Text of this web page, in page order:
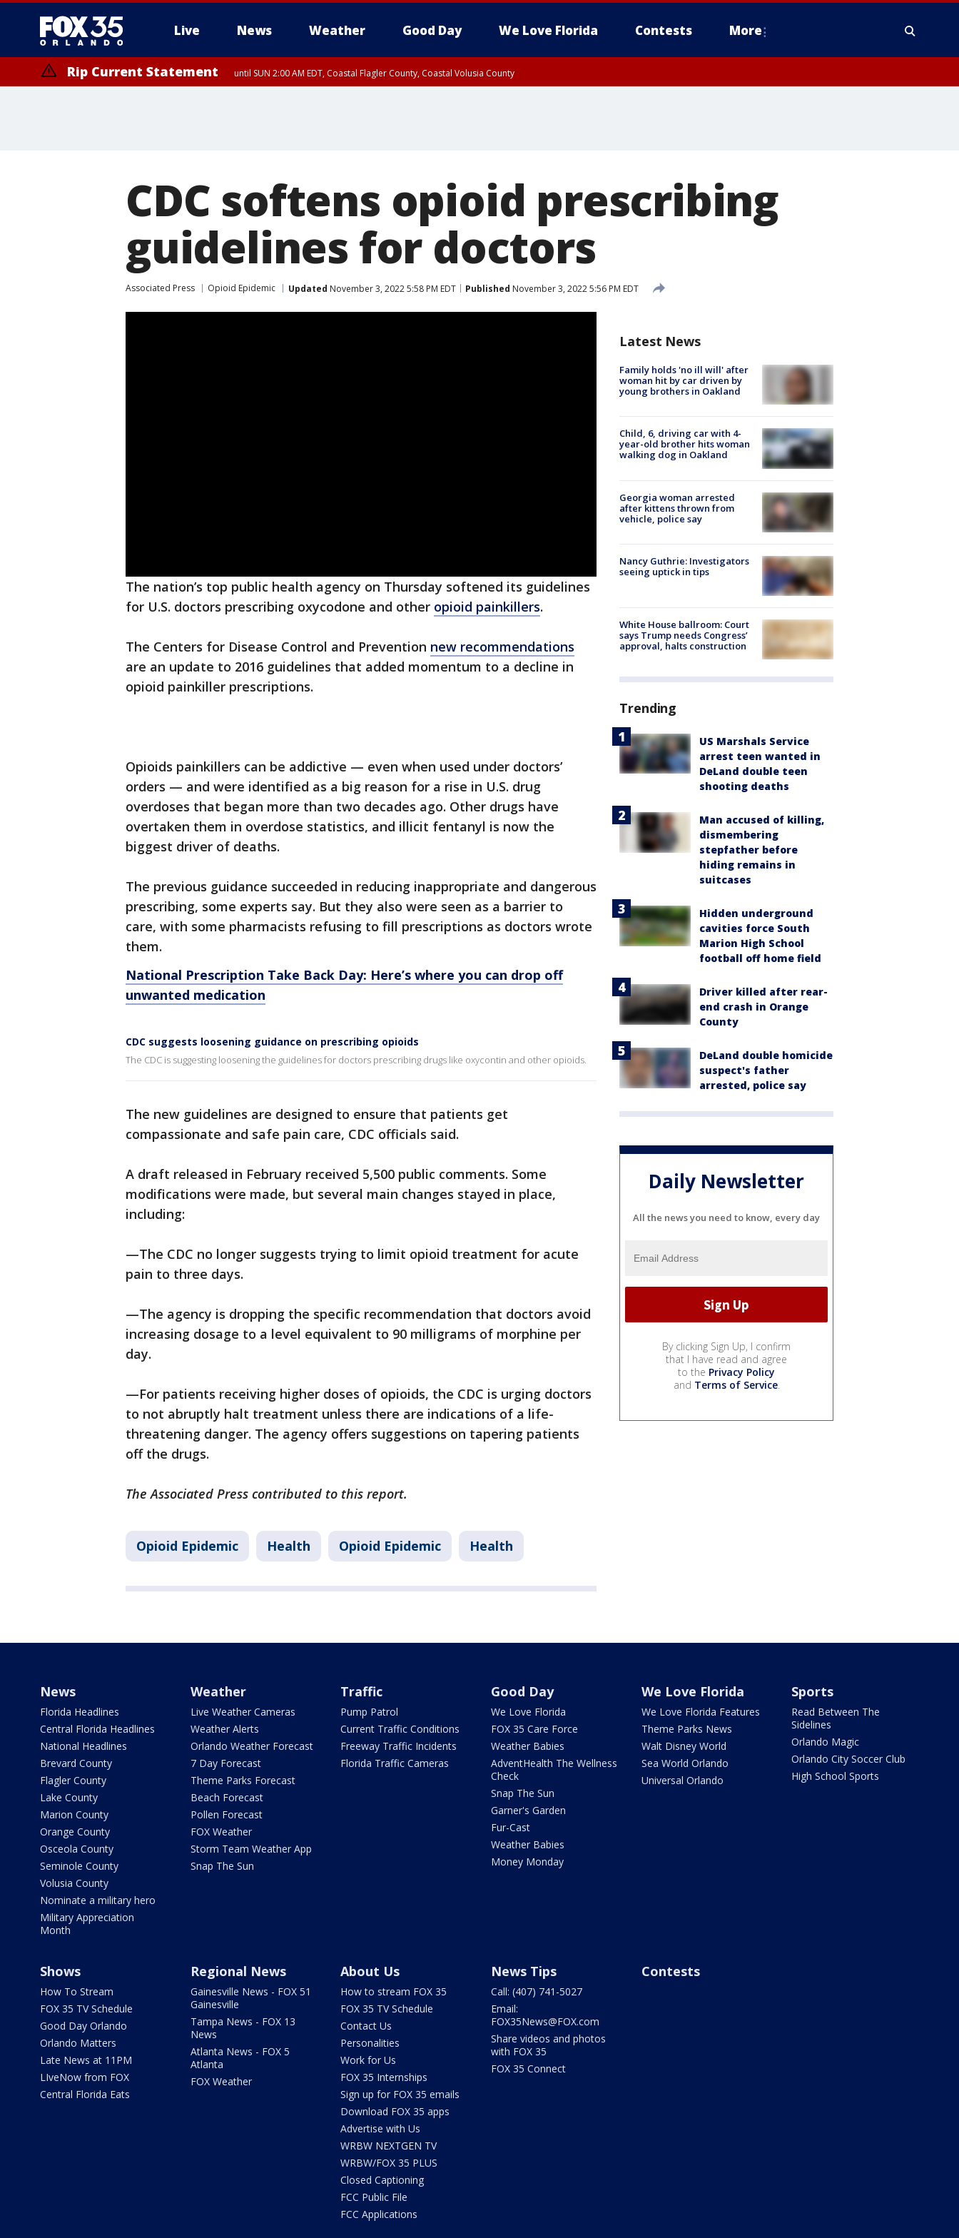
Live News Weather Good Day We Love Florida Contests More
Rip Current Statement until SUN 2:00 AM EDT, Coastal Flagler County, Coastal Volusia County
CDC softens opioid prescribing
guidelines for doctors
Associated Press Opioid Epidemic Updated November 3, 2022 5:58 PM EDT Published November 3, 2022 5:56 PM EDT
The nation’s top public health agency on Thursday softened its guidelines
for U.S. doctors prescribing oxycodone and other opioid painkillers.
The Centers for Disease Control and Prevention new recommendations
are an update to 2016 guidelines that added momentum to a decline in
opioid painkiller prescriptions.
Opioids painkillers can be addictive — even when used under doctors’
orders — and were identified as a big reason for a rise in U.S. drug
overdoses that began more than two decades ago. Other drugs have
overtaken them in overdose statistics, and illicit fentanyl is now the
biggest driver of deaths.
The previous guidance succeeded in reducing inappropriate and dangerous
prescribing, some experts say. But they also were seen as a barrier to
care, with some pharmacists refusing to fill prescriptions as doctors wrote
them.
National Prescription Take Back Day: Here’s where you can drop off
unwanted medication
CDC suggests loosening guidance on prescribing opioids
The CDC is suggesting loosening the guidelines for doctors prescribing drugs like oxycontin and other opioids.
The new guidelines are designed to ensure that patients get
compassionate and safe pain care, CDC officials said.
A draft released in February received 5,500 public comments. Some
modifications were made, but several main changes stayed in place,
including:
—The CDC no longer suggests trying to limit opioid treatment for acute
pain to three days.
—The agency is dropping the specific recommendation that doctors avoid
increasing dosage to a level equivalent to 90 milligrams of morphine per
day.
—For patients receiving higher doses of opioids, the CDC is urging doctors
to not abruptly halt treatment unless there are indications of a life-
threatening danger. The agency offers suggestions on tapering patients
off the drugs.
The Associated Press contributed to this report.
Opioid Epidemic Health Opioid Epidemic Health
Latest News
Family holds 'no ill will' after
woman hit by car driven by
young brothers in Oakland
Child, 6, driving car with 4-
year-old brother hits woman
walking dog in Oakland
Georgia woman arrested
after kittens thrown from
vehicle, police say
Nancy Guthrie: Investigators
seeing uptick in tips
White House ballroom: Court
says Trump needs Congress’
approval, halts construction
Trending
US Marshals Service
arrest teen wanted in
DeLand double teen
shooting deaths
Man accused of killing,
dismembering
stepfather before
hiding remains in
suitcases
Hidden underground
cavities force South
Marion High School
football off home field
Driver killed after rear-
end crash in Orange
County
DeLand double homicide
suspect's father
arrested, police say
Daily Newsletter
All the news you need to know, every day
By clicking Sign Up, I confirm
that I have read and agree
to the Privacy Policy
and Terms of Service.
News
Florida Headlines
Central Florida Headlines
National Headlines
Brevard County
Flagler County
Lake County
Marion County
Orange County
Osceola County
Seminole County
Volusia County
Nominate a military hero
Military Appreciation
Month
Weather
Live Weather Cameras
Weather Alerts
Orlando Weather Forecast
7 Day Forecast
Theme Parks Forecast
Beach Forecast
Pollen Forecast
FOX Weather
Storm Team Weather App
Snap The Sun
Traffic
Pump Patrol
Current Traffic Conditions
Freeway Traffic Incidents
Florida Traffic Cameras
Good Day
We Love Florida
FOX 35 Care Force
Weather Babies
AdventHealth The Wellness
Check
Snap The Sun
Garner's Garden
Fur-Cast
Weather Babies
Money Monday
We Love Florida
We Love Florida Features
Theme Parks News
Walt Disney World
Sea World Orlando
Universal Orlando
Sports
Read Between The
Sidelines
Orlando Magic
Orlando City Soccer Club
High School Sports
Shows
How To Stream
FOX 35 TV Schedule
Good Day Orlando
Orlando Matters
Late News at 11PM
LIveNow from FOX
Central Florida Eats
Regional News
Gainesville News - FOX 51
Gainesville
Tampa News - FOX 13
News
Atlanta News - FOX 5
Atlanta
FOX Weather
About Us
How to stream FOX 35
FOX 35 TV Schedule
Contact Us
Personalities
Work for Us
FOX 35 Internships
Sign up for FOX 35 emails
Download FOX 35 apps
Advertise with Us
WRBW NEXTGEN TV
WRBW/FOX 35 PLUS
Closed Captioning
FCC Public File
FCC Applications
News Tips
Call: (407) 741-5027
Email:
FOX35News@FOX.com
Share videos and photos
with FOX 35
FOX 35 Connect
Contests